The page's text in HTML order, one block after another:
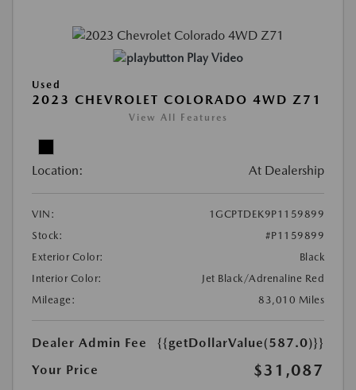
Play Video
Used
2023 CHEVROLET COLORADO 4WD Z71
View All Features
Location: At Dealership
VIN:
1GCPTDEK9P1159899
Stock:
#P1159899
Exterior Color:
Black
Interior Color:
Jet Black/Adrenaline Red
Mileage:
83,010 Miles
Dealer Admin Fee
{{getDollarValue(587.0)}}
Your Price
$31,087